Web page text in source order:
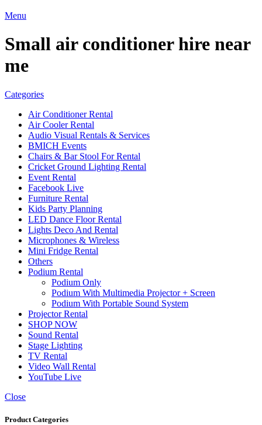
Menu
Small air conditioner hire near
me
Categories
Air Conditioner Rental
Air Cooler Rental
Audio Visual Rentals & Services
BMICH Events
Chairs & Bar Stool For Rental
Cricket Ground Lighting Rental
Event Rental
Facebook Live
Furniture Rental
Kids Party Planning
LED Dance Floor Rental
Lights Deco And Rental
Microphones & Wireless
Mini Fridge Rental
Others
Podium Rental
Podium Only
Podium With Multimedia Projector + Screen
Podium With Portable Sound System
Projector Rental
SHOP NOW
Sound Rental
Stage Lighting
TV Rental
Video Wall Rental
YouTube Live
Close
Product Categories